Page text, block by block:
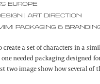
EUROPE
| ART DIRECTION
PACKAGING &
create a set of characters in a
one needed packaging designed
two image show how several of